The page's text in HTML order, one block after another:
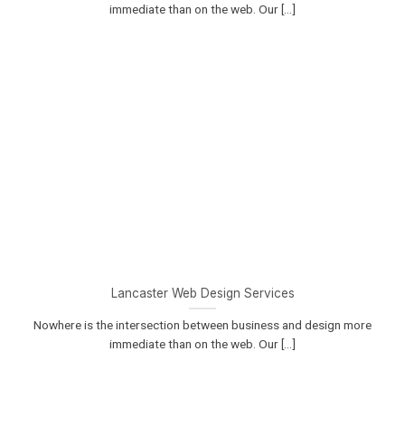
immediate than on the web. Our [...]
Lancaster Web Design Services
Nowhere is the intersection between business and design more
immediate than on the web. Our [...]